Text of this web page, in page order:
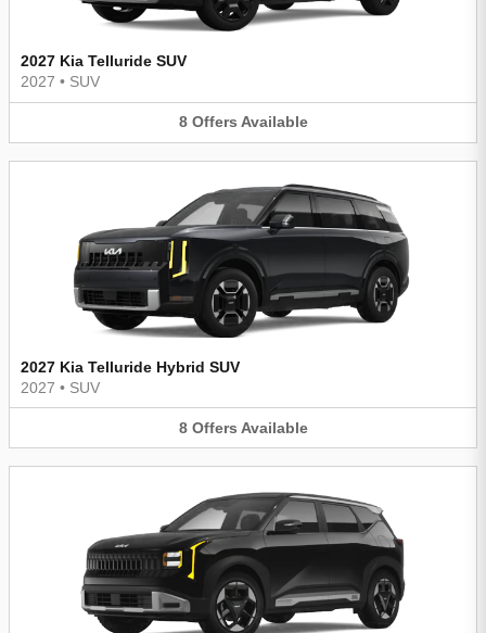
2027 Kia Telluride SUV
2027 • SUV
8 Offers Available
2027 Kia Telluride Hybrid SUV
2027 • SUV
8 Offers Available